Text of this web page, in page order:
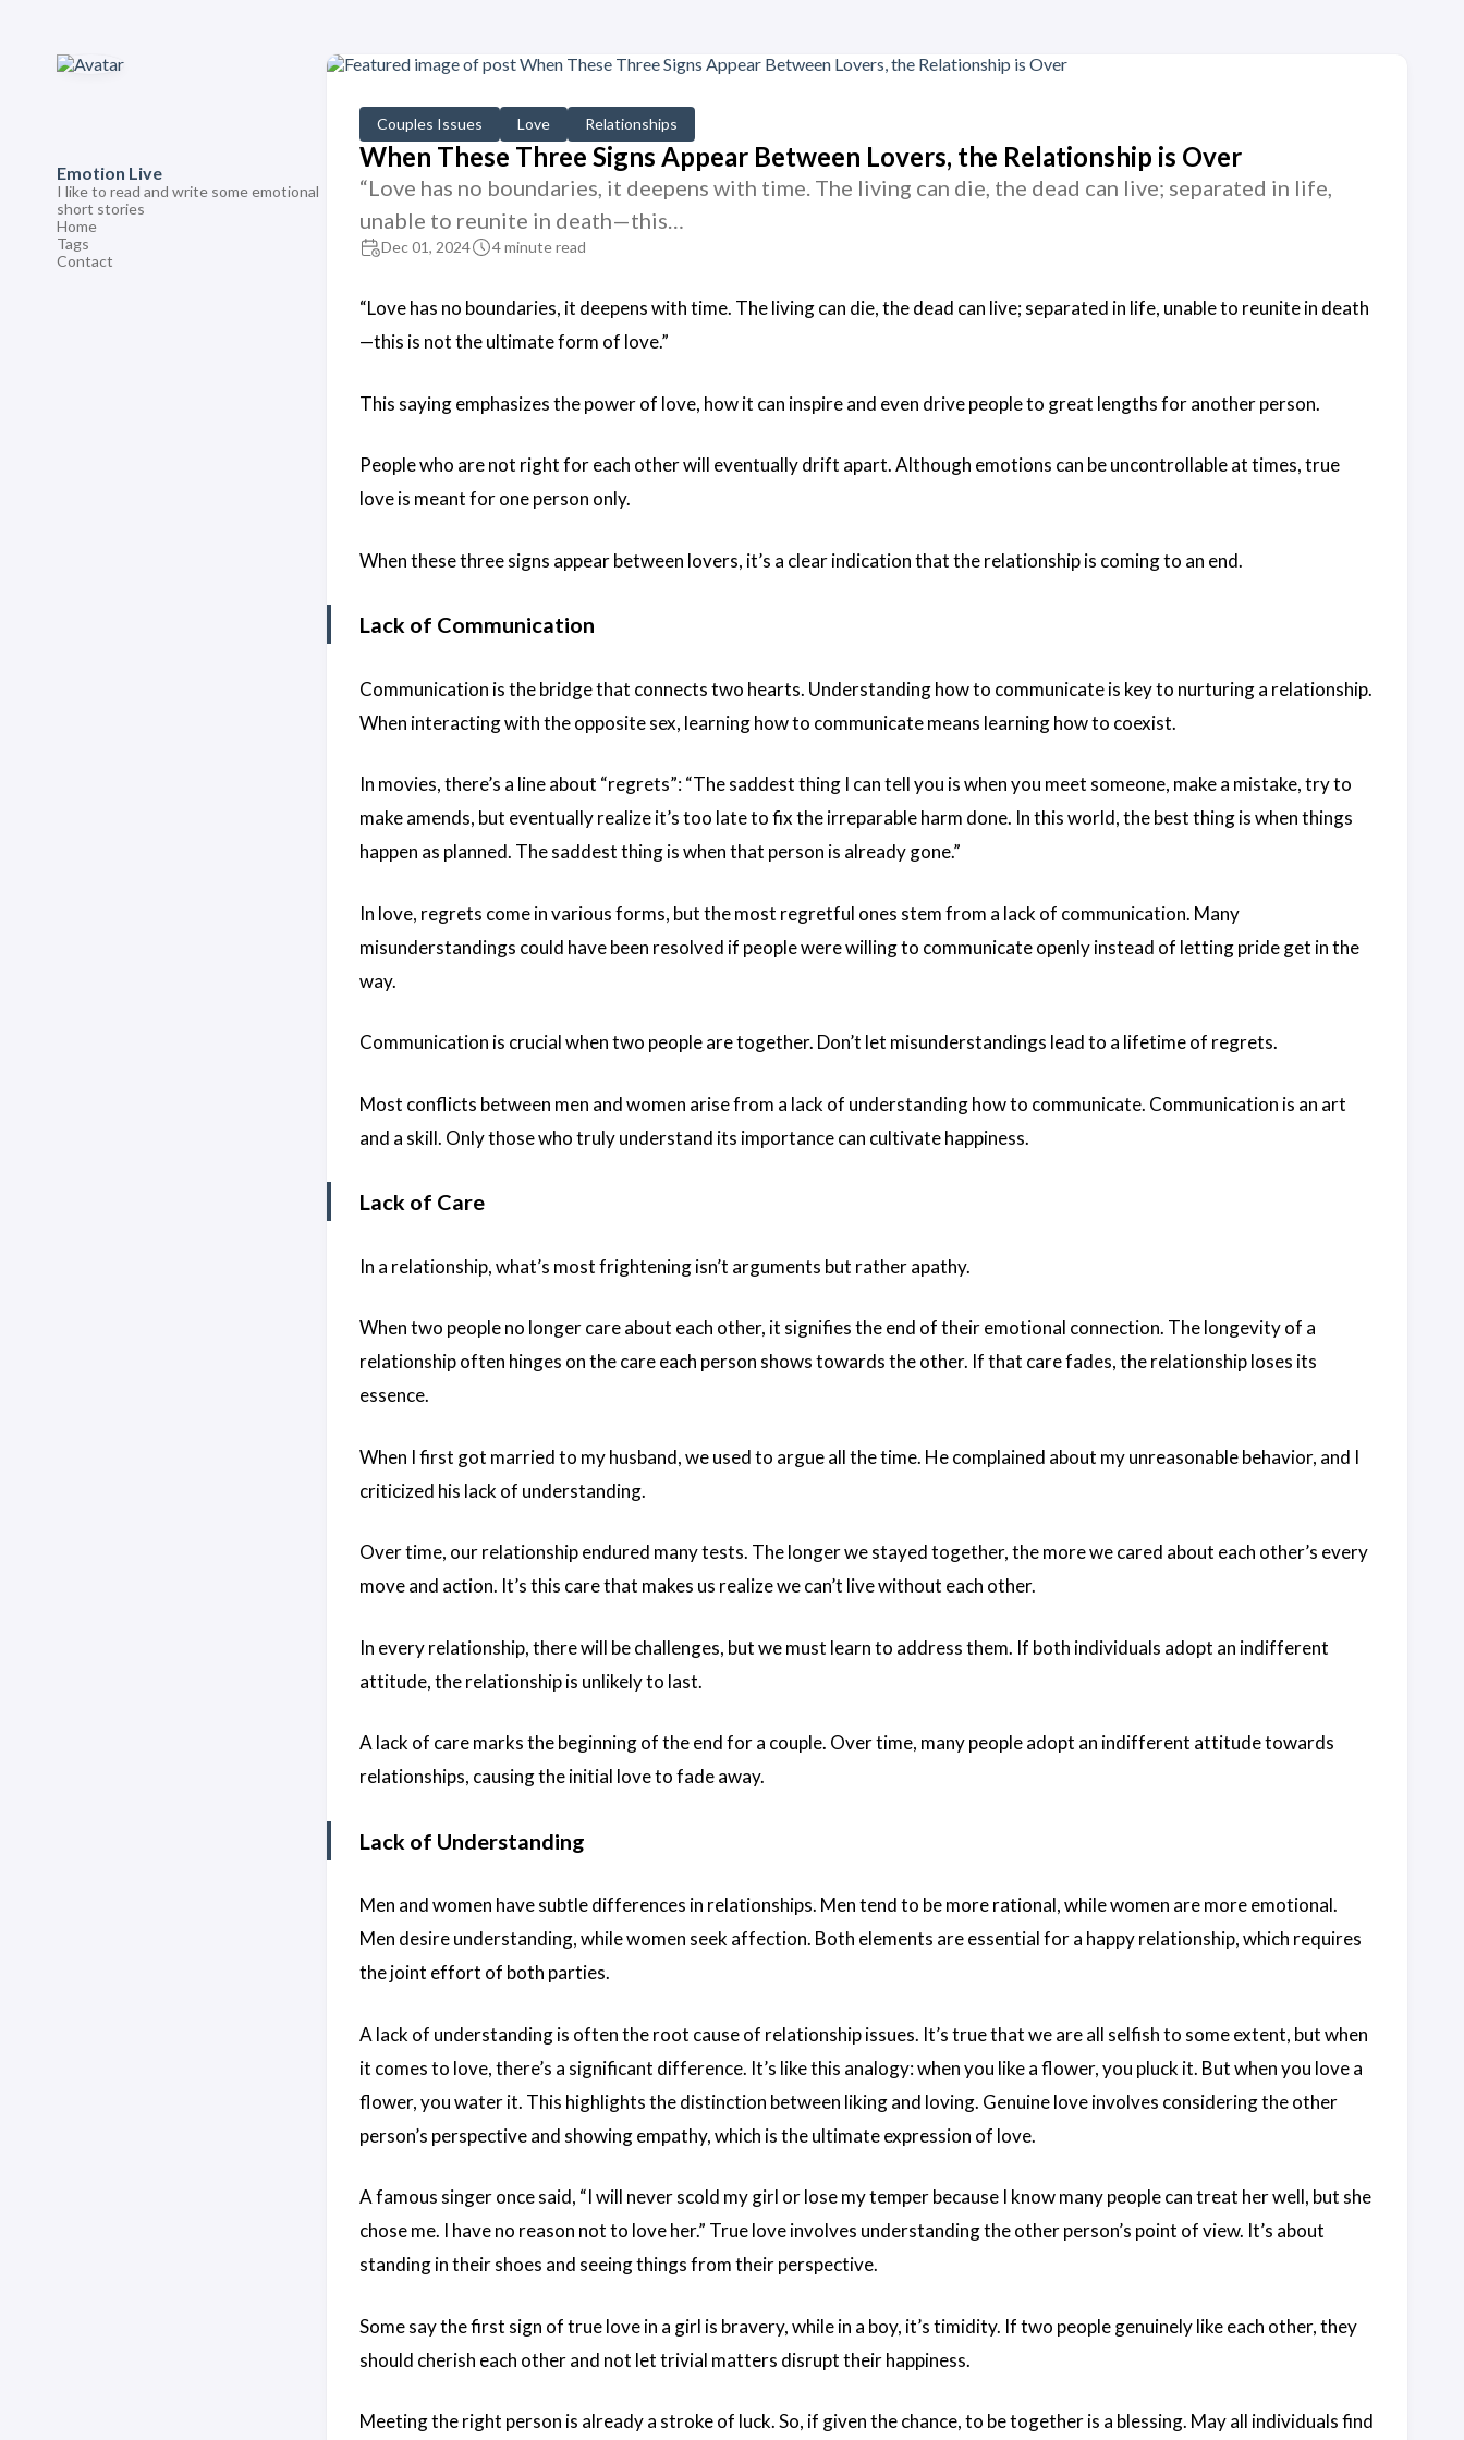
Emotion Live
I like to read and write some emotional
short stories
Home
Tags
Contact
Couples Issues Love Relationships
When These Three Signs Appear Between Lovers, the Relationship is Over
“Love has no boundaries, it deepens with time. The living can die, the dead can live; separated in life,
unable to reunite in death—this…
Dec 01, 2024 4 minute read
“Love has no boundaries, it deepens with time. The living can die, the dead can live; separated in life, unable to reunite in death
—this is not the ultimate form of love.”
This saying emphasizes the power of love, how it can inspire and even drive people to great lengths for another person.
People who are not right for each other will eventually drift apart. Although emotions can be uncontrollable at times, true
love is meant for one person only.
When these three signs appear between lovers, it’s a clear indication that the relationship is coming to an end.
Lack of Communication
Communication is the bridge that connects two hearts. Understanding how to communicate is key to nurturing a relationship.
When interacting with the opposite sex, learning how to communicate means learning how to coexist.
In movies, there’s a line about “regrets”: “The saddest thing I can tell you is when you meet someone, make a mistake, try to
make amends, but eventually realize it’s too late to fix the irreparable harm done. In this world, the best thing is when things
happen as planned. The saddest thing is when that person is already gone.”
In love, regrets come in various forms, but the most regretful ones stem from a lack of communication. Many
misunderstandings could have been resolved if people were willing to communicate openly instead of letting pride get in the
way.
Communication is crucial when two people are together. Don’t let misunderstandings lead to a lifetime of regrets.
Most conflicts between men and women arise from a lack of understanding how to communicate. Communication is an art
and a skill. Only those who truly understand its importance can cultivate happiness.
Lack of Care
In a relationship, what’s most frightening isn’t arguments but rather apathy.
When two people no longer care about each other, it signifies the end of their emotional connection. The longevity of a
relationship often hinges on the care each person shows towards the other. If that care fades, the relationship loses its
essence.
When I first got married to my husband, we used to argue all the time. He complained about my unreasonable behavior, and I
criticized his lack of understanding.
Over time, our relationship endured many tests. The longer we stayed together, the more we cared about each other’s every
move and action. It’s this care that makes us realize we can’t live without each other.
In every relationship, there will be challenges, but we must learn to address them. If both individuals adopt an indifferent
attitude, the relationship is unlikely to last.
A lack of care marks the beginning of the end for a couple. Over time, many people adopt an indifferent attitude towards
relationships, causing the initial love to fade away.
Lack of Understanding
Men and women have subtle differences in relationships. Men tend to be more rational, while women are more emotional.
Men desire understanding, while women seek affection. Both elements are essential for a happy relationship, which requires
the joint effort of both parties.
A lack of understanding is often the root cause of relationship issues. It’s true that we are all selfish to some extent, but when
it comes to love, there’s a significant difference. It’s like this analogy: when you like a flower, you pluck it. But when you love a
flower, you water it. This highlights the distinction between liking and loving. Genuine love involves considering the other
person’s perspective and showing empathy, which is the ultimate expression of love.
A famous singer once said, “I will never scold my girl or lose my temper because I know many people can treat her well, but she
chose me. I have no reason not to love her.” True love involves understanding the other person’s point of view. It’s about
standing in their shoes and seeing things from their perspective.
Some say the first sign of true love in a girl is bravery, while in a boy, it’s timidity. If two people genuinely like each other, they
should cherish each other and not let trivial matters disrupt their happiness.
Meeting the right person is already a stroke of luck. So, if given the chance, to be together is a blessing. May all individuals find